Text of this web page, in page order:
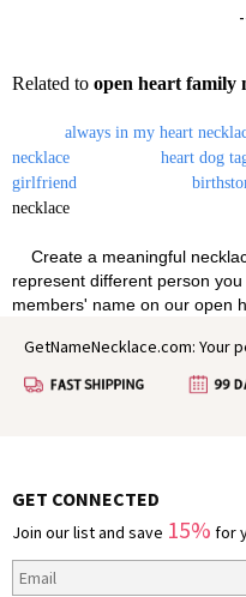
Related to open heart family
always in my heart
necklace
heart dog
girlfriend
necklace
Create a meaningful
represent different person
members' name on our open
GetNameNecklace.com: Your
GET CONNECTED
Join our list and save 15% for